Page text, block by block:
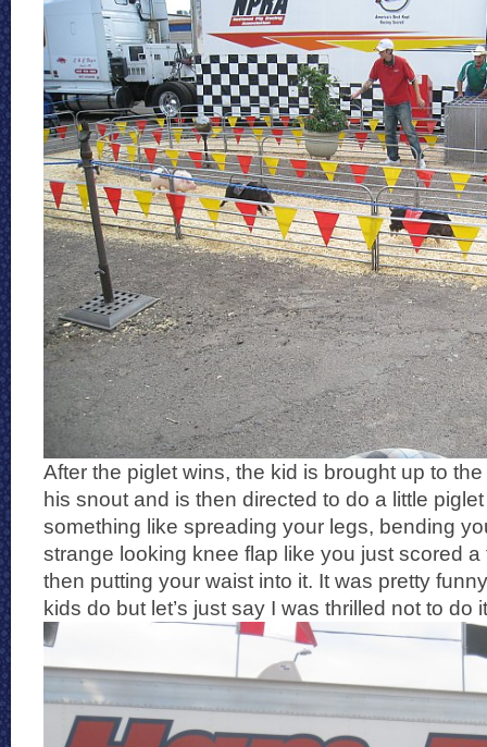
After the piglet wins, the kid is brought up to
his snout and is then directed to do a little
something like spreading your legs, bending
strange looking knee flap like you just scored
then putting your waist into it. It was pretty
kids do but let’s just say I was thrilled not to do